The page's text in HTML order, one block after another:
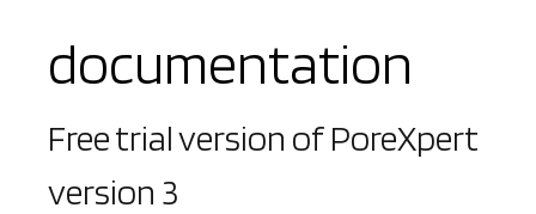
documentation
Free trial version of PoreXpert
version 3